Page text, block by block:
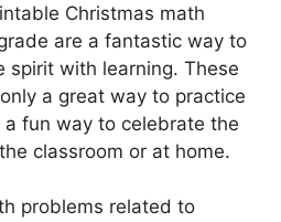
Christmas math
are a fantastic way to
spirit with learning. These
a great way to practice
fun way to celebrate the
classroom or at home.
problems related to